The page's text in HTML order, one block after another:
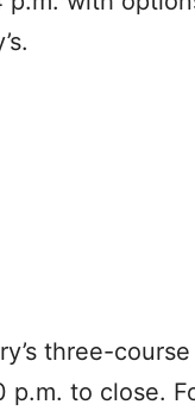
three-
p.m. to close.